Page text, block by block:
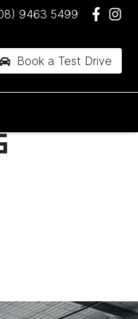
9463 5499
Book a Test Drive